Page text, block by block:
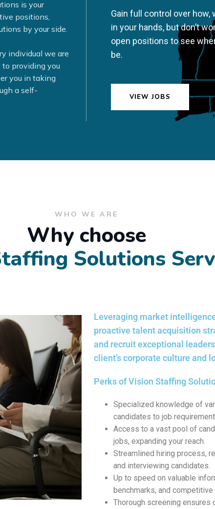
is your
positions,
by your side.
individual we are
providing you
you in taking
a self-
Gain full control over how,
in your hands, but don’t
open positions to see
be.
VIEW JOBS
WHO WE ARE
Why choose
Solutions
Leveraging market
proactive talent acquisition
and recruit exceptional
client’s corporate culture and
Perks of Vision Staffing
Specialized knowledge of
candidates to job
Access to a vast pool of
jobs, expanding your reach.
Streamlined hiring process,
and interviewing candidates.
Up to speed on valuable
benchmarks, and
Thorough screening ensures